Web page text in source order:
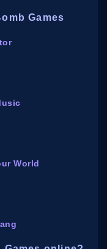
Games
World